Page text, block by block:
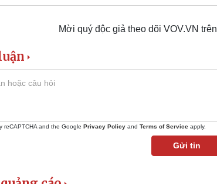
Mời quý độc giả theo dõi VOV.VN trên
reCAPTCHA and the Google Privacy Policy and Terms of Service apply.
Gửi tin